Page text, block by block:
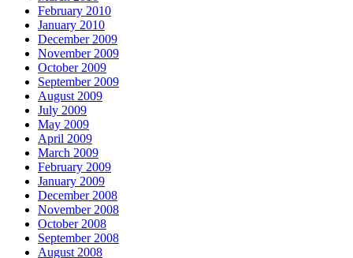
February 2010
January 2010
December 2009
November 2009
October 2009
September 2009
August 2009
July 2009
May 2009
April 2009
March 2009
February 2009
January 2009
December 2008
November 2008
October 2008
September 2008
August 2008